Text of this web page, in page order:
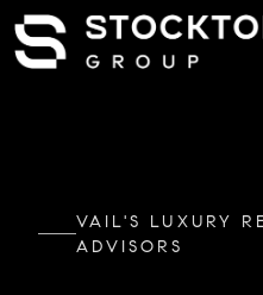
VAIL'S LUXURY
ADVISORS